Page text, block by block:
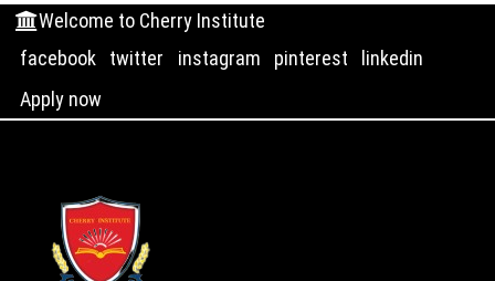
Welcome to Cherry Institute
facebook
twitter instagram pinterest
linkedin
Apply now